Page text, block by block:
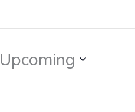
Upcoming